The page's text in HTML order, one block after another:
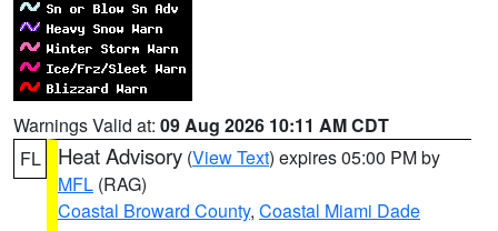
Warnings Valid at: 09 Aug 2026 10:11 AM CDT
FL
Heat Advisory (View Text) expires 05:00 PM by
MFL (RAG)
Coastal Broward County, Coastal Miami Dade